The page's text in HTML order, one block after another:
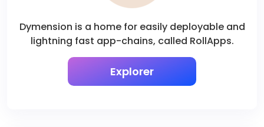
Dymension is a home for easily deployable and
lightning fast app-chains, called RollApps.
Explorer